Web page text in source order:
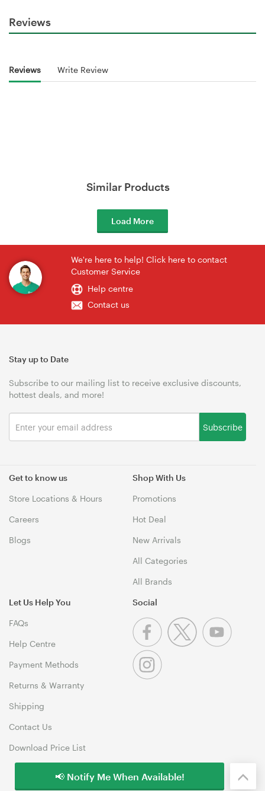
Reviews
Reviews Write Review
Similar Products
Load More
We're here to help! Click here to contact
Customer Service
Help centre
Contact us
Get to know us
Store Locations & Hours
Careers
Blogs
Shop With Us
Promotions
Hot Deal
New Arrivals
All Categories
All Brands
Let Us Help You
FAQs
Help Centre
Payment Methods
Returns & Warranty
Shipping
Contact Us
Download Price List
Stay up to Date
Subscribe to our mailing list to receive exclusive discounts,
hottest deals, and more!
Subscribe
Social
📢 Notify Me When Available!